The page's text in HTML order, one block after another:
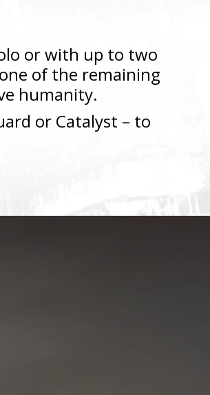
or with up to two
of the remaining
humanity.
or Catalyst – to